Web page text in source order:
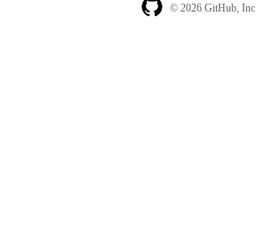
© 2026 GitHub, Inc.